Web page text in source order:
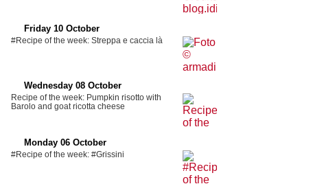
Friday 10 October
#Recipe of the week: Streppa e caccia là
Wednesday 08 October
Recipe of the week: Pumpkin risotto with
Barolo and goat ricotta cheese
Monday 06 October
#Recipe of the week: #Grissini